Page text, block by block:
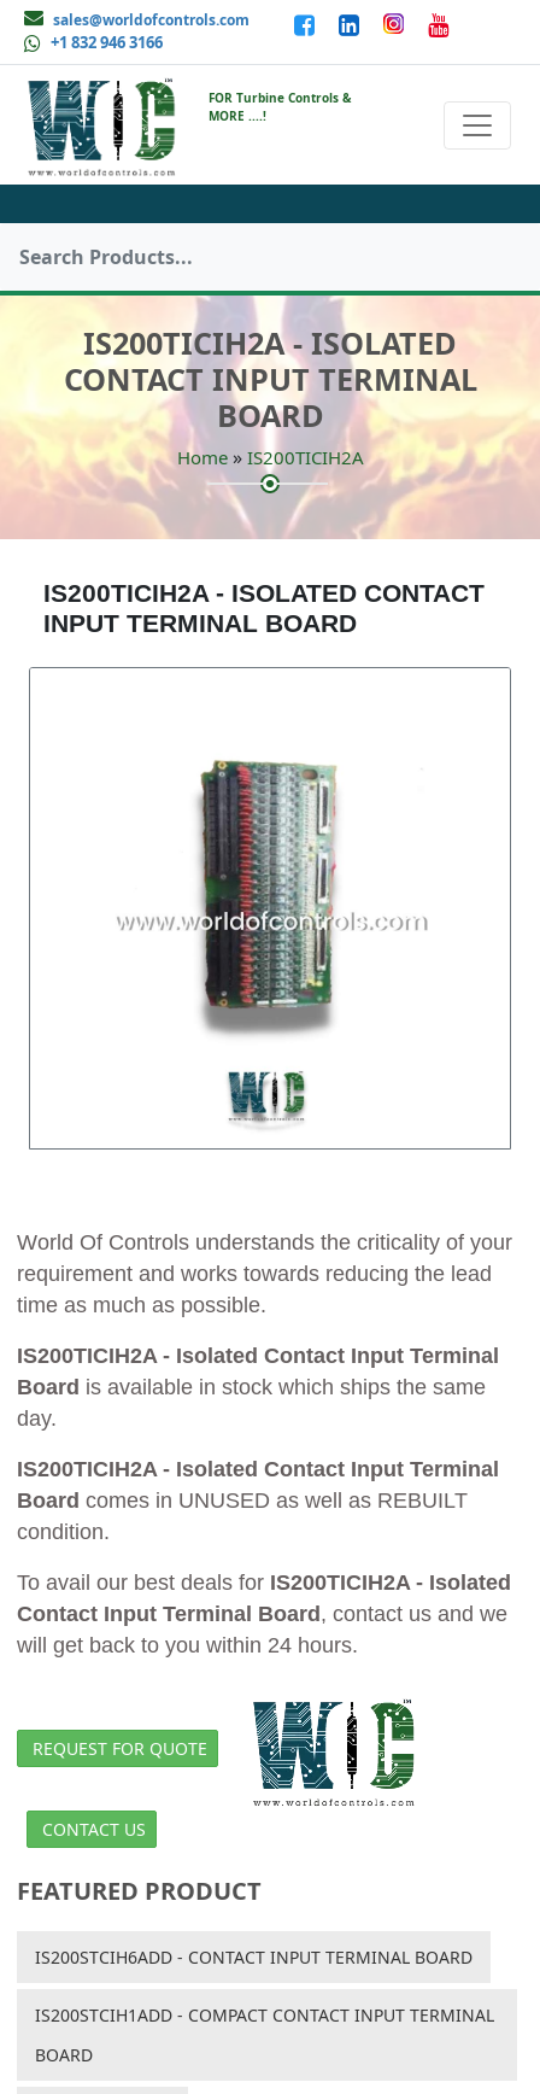
sales@worldofcontrols.com
+1 832 946 3166
FOR Turbine Controls &
MORE ....!
IS200TICIH2A - ISOLATED
CONTACT INPUT TERMINAL
BOARD
Home» IS200TICIH2A
IS200TICIH2A - ISOLATED CONTACT
INPUT TERMINAL BOARD
World Of Controls understands the criticality of your
requirement and works towards reducing the lead
time as much as possible.
IS200TICIH2A - Isolated Contact Input Terminal
Board is available in stock which ships the same
day.
IS200TICIH2A - Isolated Contact Input Terminal
Board comes in UNUSED as well as REBUILT
condition.
To avail our best deals for IS200TICIH2A - Isolated
Contact Input Terminal Board , contact us and we
will get back to you within 24 hours.
REQUEST FOR QUOTE
CONTACT US
FEATURED PRODUCT
IS200STCIH6ADD - CONTACT INPUT TERMINAL BOARD
IS200STCIH1ADD - COMPACT CONTACT INPUT TERMINAL
BOARD